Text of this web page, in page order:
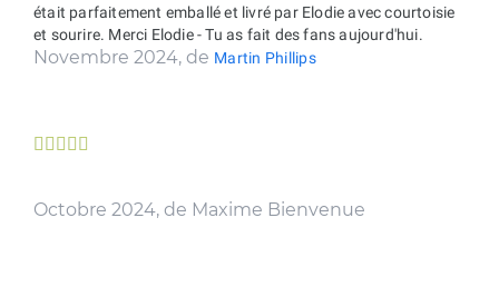
était parfaitement emballé et livré par Elodie avec courtoisie
et sourire. Merci Elodie - Tu as fait des fans aujourd'hui.
Novembre 2024, de Martin Phillips
    
Octobre 2024, de Maxime Bienvenue